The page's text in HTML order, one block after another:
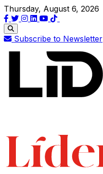
Thursday, August 6, 2026
Subscribe to Newsletter